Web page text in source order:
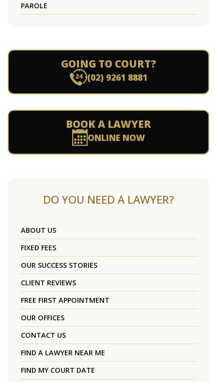
PAROLE
GOING TO COURT?
(02) 9261 8881
BOOK A LAWYER
ONLINE NOW
DO YOU NEED A LAWYER?
ABOUT US
FIXED FEES
OUR SUCCESS STORIES
CLIENT REVIEWS
FREE FIRST APPOINTMENT
OUR OFFICES
CONTACT US
FIND A LAWYER NEAR ME
FIND MY COURT DATE